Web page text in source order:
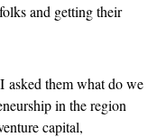
and getting their
asked them what do we
in the region
capital,